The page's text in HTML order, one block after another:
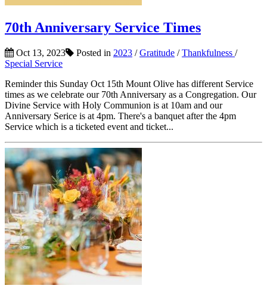
70th Anniversary Service Times
Oct 13, 2023 Posted in 2023 /Gratitude /Thankfulness /
Special Service
Reminder this Sunday Oct 15th Mount Olive has different Service
times as we celebrate our 70th Anniversary as a Congregation. Our
Divine Service with Holy Communion is at 10am and our
Anniversary Serice is at 4pm. There's a banquet after the 4pm
Service which is a ticketed event and ticket...